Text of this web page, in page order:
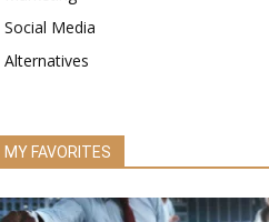
Social Media
Alternatives
MY FAVORITES